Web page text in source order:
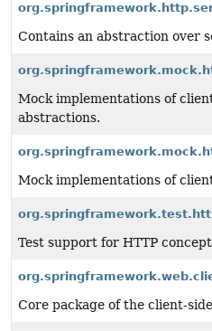
Contains an abstraction over
Mock implementations of
abstractions.
Mock implementations of
Test support for HTTP
Core package of the client-